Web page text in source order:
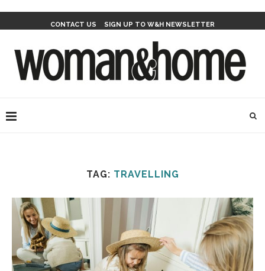
CONTACT US SIGN UP TO W&H NEWSLETTER
TAG: TRAVELLING